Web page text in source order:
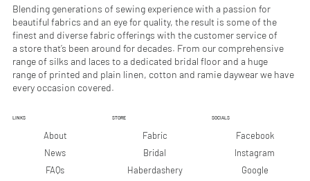
e
t
e
r
s
s
Blending generations of sewing experience with a passion for
beautiful fabrics and an eye for quality, the result is some of the
finest and diverse fabric offerings with the customer service of
a store that’s been around for decades. From our comprehensive
range of silks and laces to a dedicated bridal floor and a huge
range of printed and plain linen, cotton and ramie daywear we have
every occasion covered.
LINKS
About
FAQs
News
STORE
Fabric
Bridal
Haberdashery
SOCIALS
Facebook
Instagram
Google